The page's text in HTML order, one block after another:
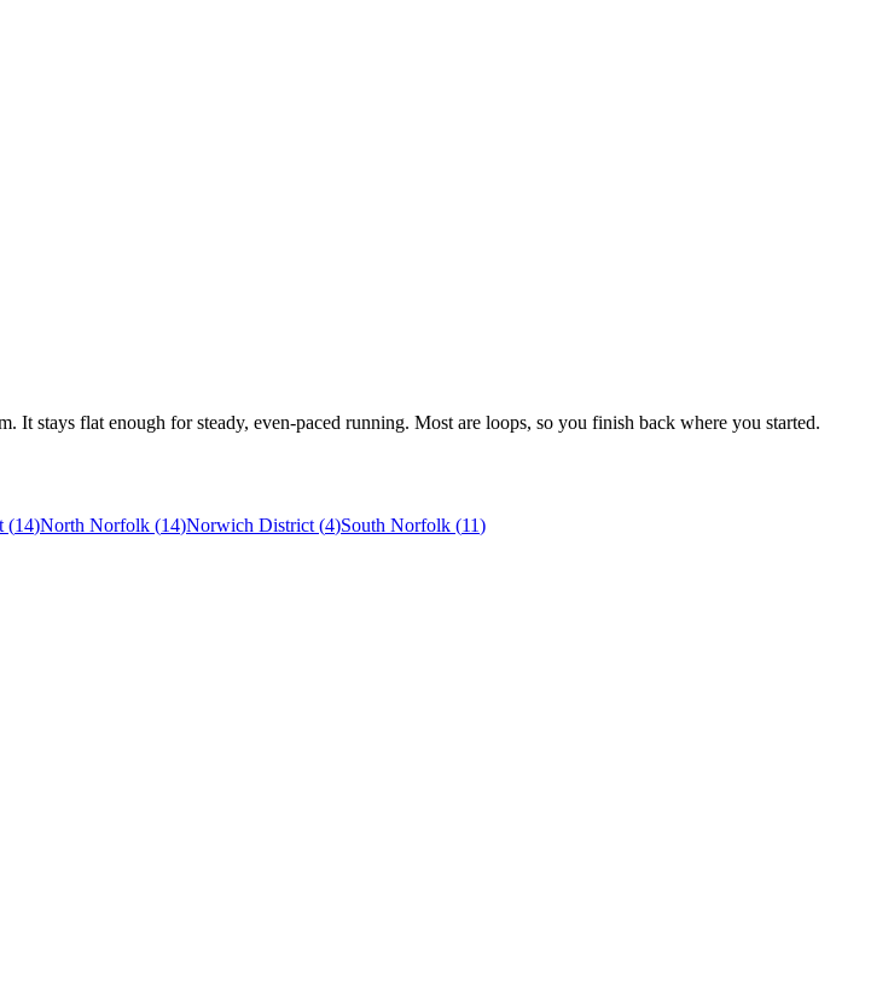
stays flat enough for steady, even-paced running. Most are loops, so you finish back where you started.
(14)North Norfolk (14)Norwich District (4)South Norfolk (11)